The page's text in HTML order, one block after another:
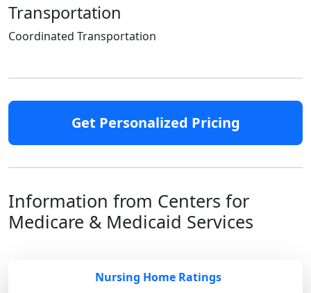
Transportation
Coordinated Transportation
Get Personalized Pricing
Information from Centers for
Medicare & Medicaid Services
Nursing Home Ratings